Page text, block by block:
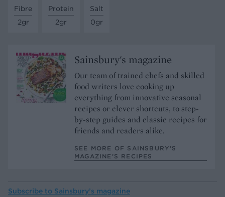
Fibre
2gr
Protein
2gr
Salt
0gr
Sainsbury's magazine
Our team of trained chefs and skilled
food writers love cooking up
everything from innovative seasonal
recipes or clever shortcuts, to step-
by-step guides and classic recipes for
friends and readers alike.
SEE MORE OF SAINSBURY'S
MAGAZINE’S RECIPES
Subscribe to Sainsbury’s magazine